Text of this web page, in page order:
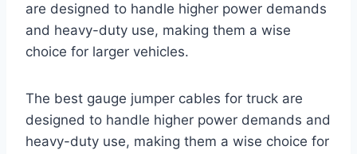
are designed to handle higher power demands
and heavy-duty use, making them a wise
choice for larger vehicles.
The best gauge jumper cables for truck are
designed to handle higher power demands and
heavy-duty use, making them a wise choice for